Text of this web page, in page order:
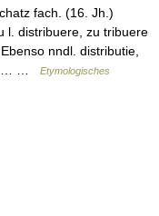
fach. (16. Jh.)
l. distribuere, zu tribuere
nndl. distributie,
…
Etymologisches